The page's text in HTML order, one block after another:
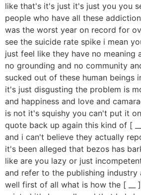
like that's it's just it's just you you
people who have all these
was the worst year on record for
see the suicide rate spike i mean
just feel like they have no meaning
no grounding and no community
sucked out of these human beings
it's just disgusting the problem is
and happiness and love and
is not it's squishy you can't put it
quote back up again this kind of [
and i can't believe they actually
it's been alleged that bezos has
like are you lazy or just
and refer to the publishing industry
well first of all what is how the [ __